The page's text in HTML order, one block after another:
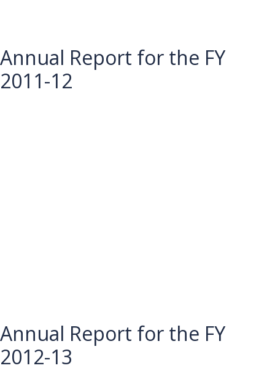
Annual Report for the FY
2011-12
Annual Report for the FY
2012-13